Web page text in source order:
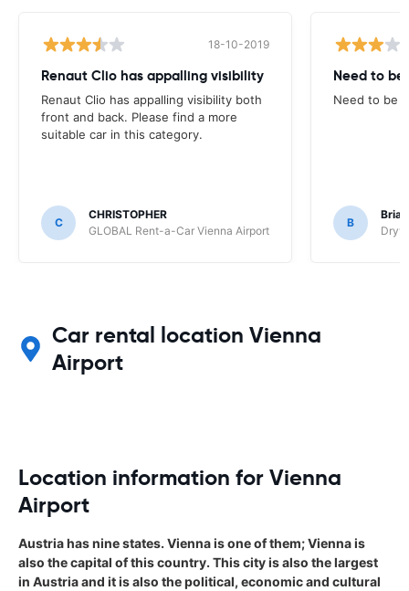
18-10-2019
Renaut Clio has appalling visibility
Renaut Clio has appalling visibility both
front and back. Please find a more
suitable car in this category.
C
CHRISTOPHER
GLOBAL Rent-a-Car Vienna Airport
Need to be
Need to be
B
Car rental location Vienna
Airport
Location information for Vienna
Airport
Austria has nine states. Vienna is one of them; Vienna is
also the capital of this country. This city is also the largest
in Austria and it is also the political, economic and cultural